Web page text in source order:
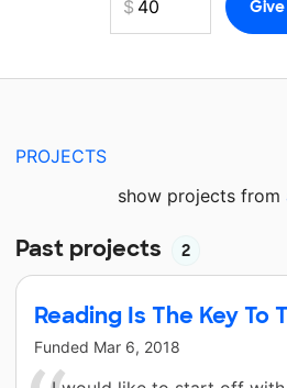
PROJECTS
show projects from
Past projects 2
Reading Is The Key To
Funded Mar 6, 2018